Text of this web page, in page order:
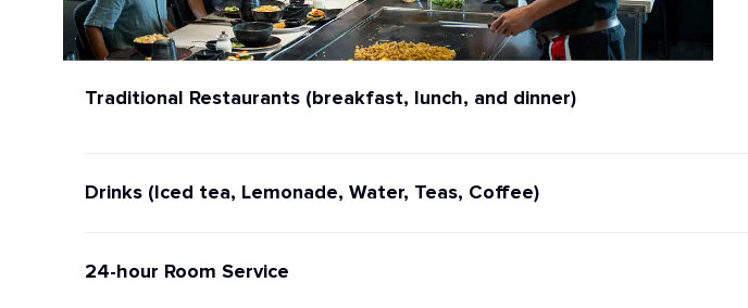
Traditional Restaurants (breakfast, lunch, and dinner)
Drinks (Iced tea, Lemonade, Water, Teas, Coffee)
24-hour Room Service